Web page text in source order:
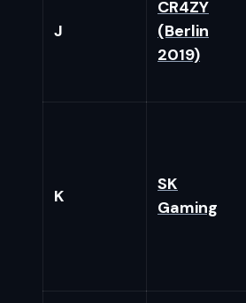
J
CR4ZY
(Berlin
2019)
K
SK
Gaming